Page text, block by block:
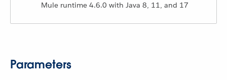
Mule runtime 4.6.0 with Java 8, 11, and 17
Parameters